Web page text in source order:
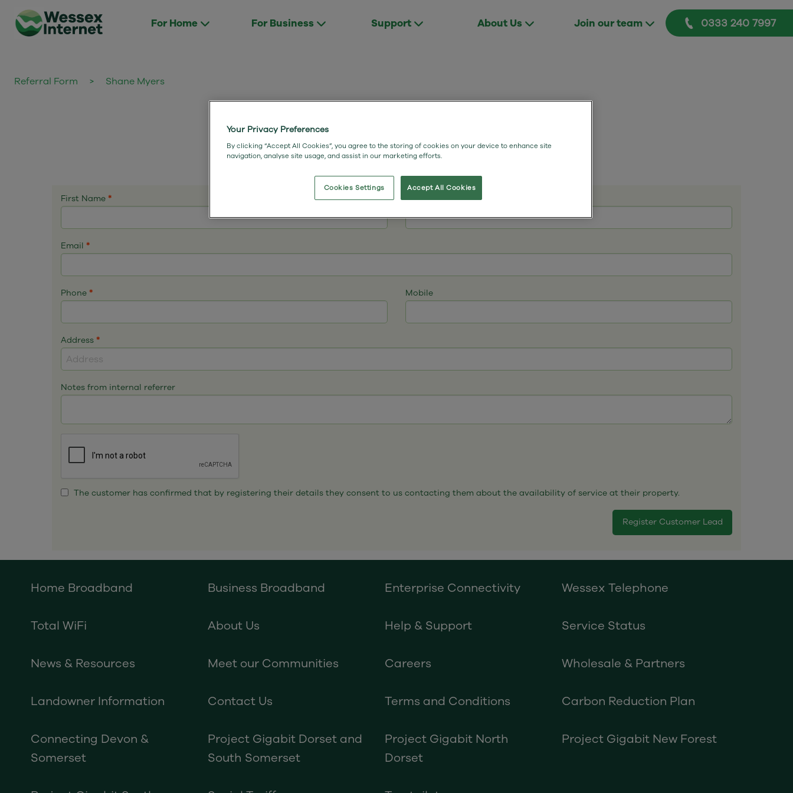
For Home For Business Support About Us Join our team 0333 240 7997
Referral Form > Shane Myers
Shane Myers
Internal Sales Lead Form
First Name * Last Name*
Email *
Phone * Mobile
Address *
Notes from internal referrer
The customer has confirmed that by registering their details they consent to us contacting them about the availability of service at their property.
Home Broadband Business Broadband Enterprise Connectivity Wessex Telephone
Total WiFi About Us Help & Support Service Status
News & Resources Meet our Communities Careers Wholesale & Partners
Landowner Information Contact Us Terms and Conditions Carbon Reduction Plan
Connecting Devon &
Somerset
Project Gigabit Dorset and
South Somerset
Project Gigabit North
Dorset
Project Gigabit New Forest
Your Privacy Preferences
By clicking “Accept All Cookies”, you agree to the storing of cookies on your device to enhance site
navigation, analyse site usage, and assist in our marketing efforts.
Accept All Cookies
Cookies Settings